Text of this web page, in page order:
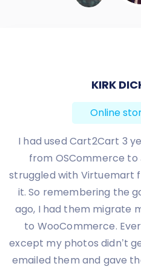
Migrating from Amazon
VirtueMart is a
commerce business. By
guide, you can ensure a
successful transition,
store up for long-term
encounter any
solutions, remember
just a
Contact Us away.
KIRK
Online
I had used Cart2Cart 3
from OSCommerce
struggled with Virtuemart
it. So remembering the
ago, I had them migrate
to WooCommerce.
except my photos didn’t
emailed them and gave